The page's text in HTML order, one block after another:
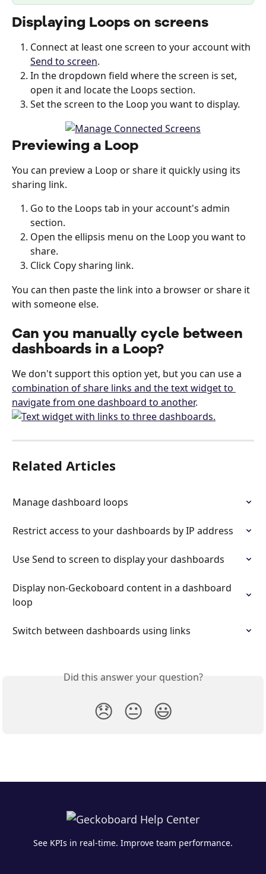
Displaying Loops on screens
Connect at least one screen to your account with
Send to screen.
In the dropdown field where the screen is set,
open it and locate the Loops section.
Set the screen to the Loop you want to display.
Previewing a Loop
You can preview a Loop or share it quickly using its
sharing link.
Go to the Loops tab in your account's admin
section.
Open the ellipsis menu on the Loop you want to
share.
Click Copy sharing link.
You can then paste the link into a browser or share it
with someone else.
Can you manually cycle between
dashboards in a Loop?
We don't support this option yet, but you can use a
combination of share links and the text widget to
navigate from one dashboard to another.
Related Articles
Manage dashboard loops
Restrict access to your dashboards by IP address
Use Send to screen to display your dashboards
Display non-Geckoboard content in a dashboard
loop
Switch between dashboards using links
Did this answer your question?
😞 😐 😃
See KPIs in real-time. Improve team performance.